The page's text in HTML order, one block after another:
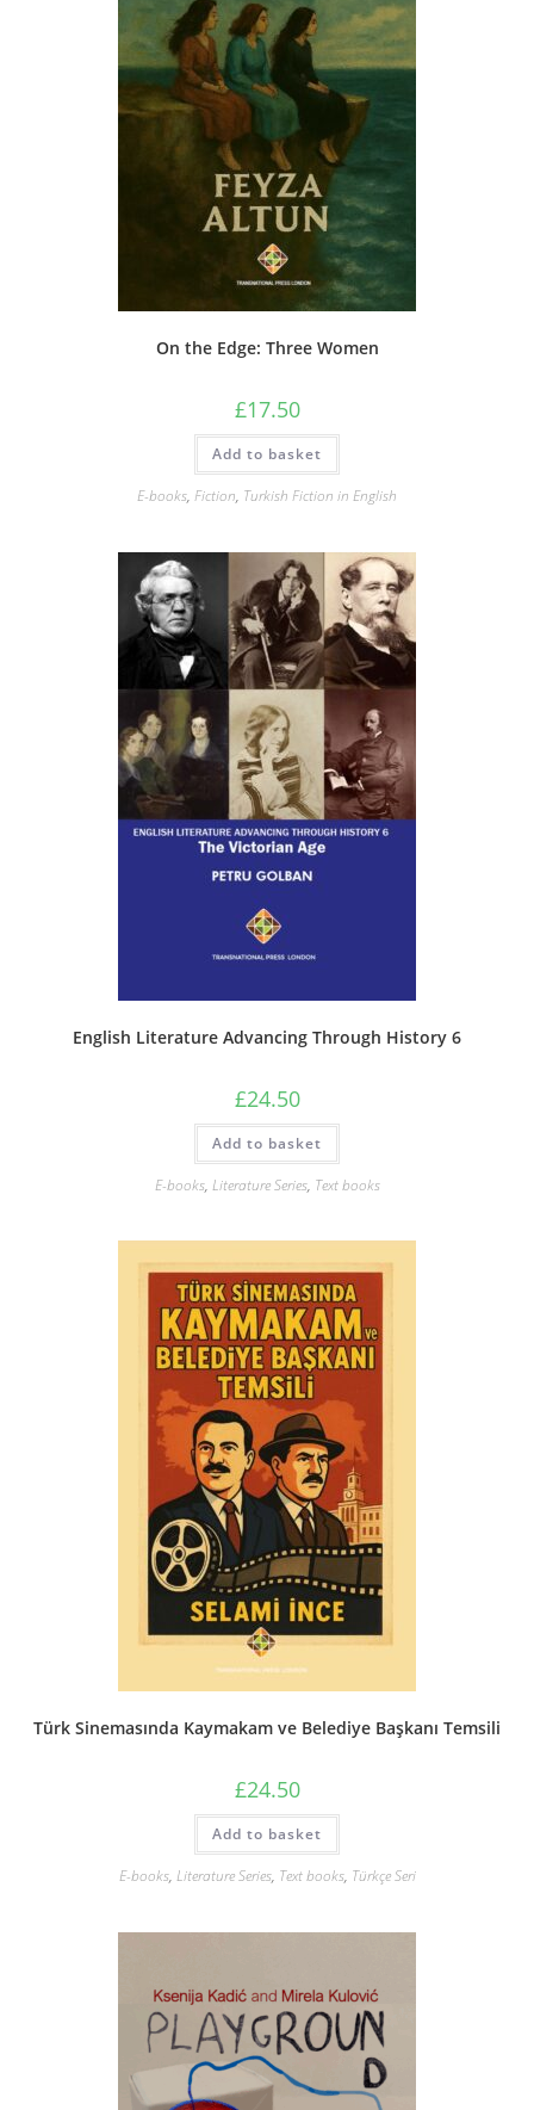
On the Edge: Three Women
£17.50
Add to basket
E-books, Fiction, Turkish Fiction in English
English Literature Advancing Through History 6
£24.50
Add to basket
E-books, Literature Series, Text books
Türk Sinemasında Kaymakam ve Belediye Başkanı Temsili
£24.50
Add to basket
E-books, Literature Series, Text books, Türkçe Seri